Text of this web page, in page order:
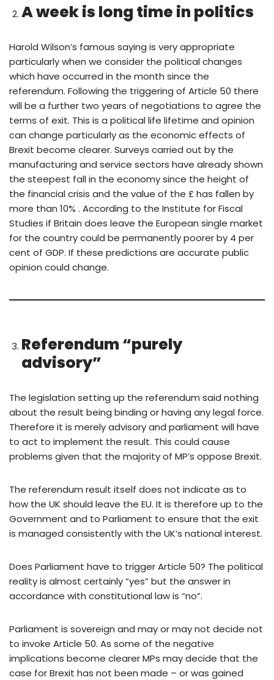
A week is long time in politics
Harold Wilson’s famous saying is very appropriate
particularly when we consider the political changes
which have occurred in the month since the
referendum. Following the triggering of Article 50 there
will be a further two years of negotiations to agree the
terms of exit. This is a political life lifetime and opinion
can change particularly as the economic effects of
Brexit become clearer. Surveys carried out by the
manufacturing and service sectors have already shown
the steepest fall in the economy since the height of
the financial crisis and the value of the £ has fallen by
more than 10% . According to the Institute for Fiscal
Studies if Britain does leave the European single market
for the country could be permanently poorer by 4 per
cent of GDP. If these predictions are accurate public
opinion could change.
Referendum “purely
advisory”
The legislation setting up the referendum said nothing
about the result being binding or having any legal force.
Therefore it is merely advisory and parliament will have
to act to implement the result. This could cause
problems given that the majority of MP’s oppose Brexit.
The referendum result itself does not indicate as to
how the UK should leave the EU. It is therefore up to the
Government and to Parliament to ensure that the exit
is managed consistently with the UK’s national interest.
Does Parliament have to trigger Article 50? The political
reality is almost certainly “yes” but the answer in
accordance with constitutional law is “no”.
Parliament is sovereign and may or may not decide not
to invoke Article 50. As some of the negative
implications become clearer MPs may decide that the
case for Brexit has not been made – or was gained